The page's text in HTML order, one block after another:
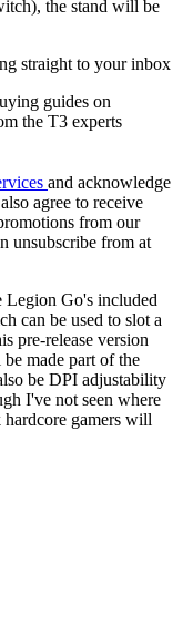
the stand will be
straight to your inbox
guides on
the T3 experts
and acknowledge
agree to receive
from our
unsubscribe from at
Legion Go's included
can be used to slot a
pre-release version
made part of the
be DPI adjustability
I've not seen where
gamers will